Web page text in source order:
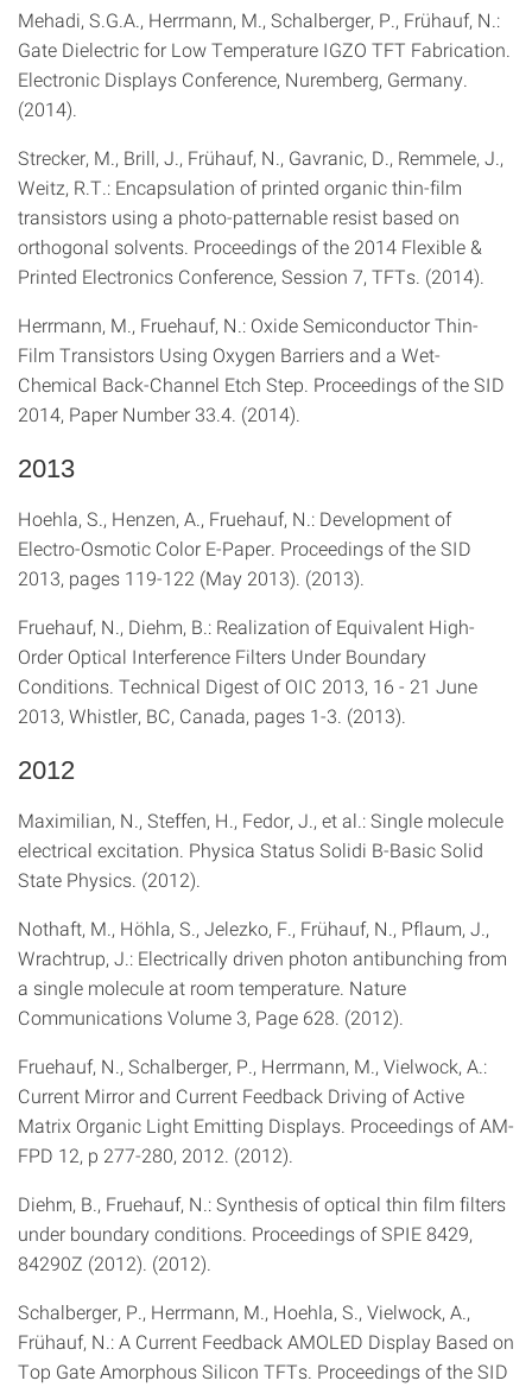
Mehadi, S.G.A., Herrmann, M., Schalberger, P., Frühauf, N.:
Gate Dielectric for Low Temperature IGZO TFT Fabrication.
Electronic Displays Conference, Nuremberg, Germany.
(2014).
Strecker, M., Brill, J., Frühauf, N., Gavranic, D., Remmele, J.,
Weitz, R.T.: Encapsulation of printed organic thin-film
transistors using a photo-patternable resist based on
orthogonal solvents. Proceedings of the 2014 Flexible &
Printed Electronics Conference, Session 7, TFTs. (2014).
Herrmann, M., Fruehauf, N.: Oxide Semiconductor Thin-
Film Transistors Using Oxygen Barriers and a Wet-
Chemical Back-Channel Etch Step. Proceedings of the SID
2014, Paper Number 33.4. (2014).
2013
Hoehla, S., Henzen, A., Fruehauf, N.: Development of
Electro-Osmotic Color E-Paper. Proceedings of the SID
2013, pages 119-122 (May 2013). (2013).
Fruehauf, N., Diehm, B.: Realization of Equivalent High-
Order Optical Interference Filters Under Boundary
Conditions. Technical Digest of OIC 2013, 16 - 21 June
2013, Whistler, BC, Canada, pages 1-3. (2013).
2012
Maximilian, N., Steffen, H., Fedor, J., et al.: Single molecule
electrical excitation. Physica Status Solidi B-Basic Solid
State Physics. (2012).
Nothaft, M., Höhla, S., Jelezko, F., Frühauf, N., Pflaum, J.,
Wrachtrup, J.: Electrically driven photon antibunching from
a single molecule at room temperature. Nature
Communications Volume 3, Page 628. (2012).
Fruehauf, N., Schalberger, P., Herrmann, M., Vielwock, A.:
Current Mirror and Current Feedback Driving of Active
Matrix Organic Light Emitting Displays. Proceedings of AM-
FPD 12, p 277-280, 2012. (2012).
Diehm, B., Fruehauf, N.: Synthesis of optical thin film filters
under boundary conditions. Proceedings of SPIE 8429,
84290Z (2012). (2012).
Schalberger, P., Herrmann, M., Hoehla, S., Vielwock, A.,
Frühauf, N.: A Current Feedback AMOLED Display Based on
Top Gate Amorphous Silicon TFTs. Proceedings of the SID